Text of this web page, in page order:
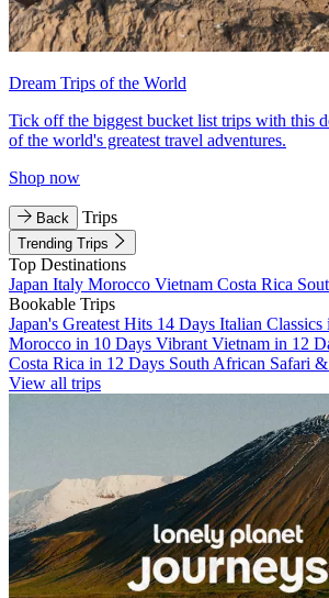
Dream Trips of the World
Tick off the biggest bucket list trips with this
of the world's greatest travel adventures.
Shop now
Back Trips
Trending Trips
Top Destinations
Japan Italy Morocco Vietnam Costa Rica
Bookable Trips
Japan's Greatest Hits 14 Days Italian Classics
Morocco in 10 Days Vibrant Vietnam in 12
Costa Rica in 12 Days South African Safari
View all trips